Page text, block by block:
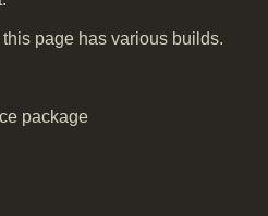
page has various builds.
package